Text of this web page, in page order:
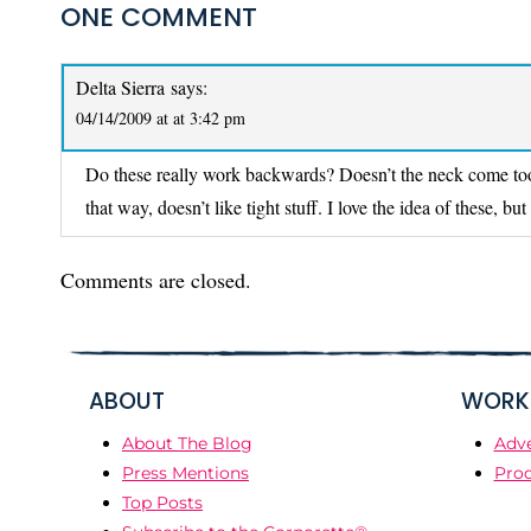
ONE COMMENT
Delta Sierra says:
04/14/2009 at at 3:42 pm
Do these really work backwards? Doesn’t the neck come
that way, doesn’t like tight stuff. I love the idea of these,
Comments are closed.
ABOUT
About The Blog
Press Mentions
Top Posts